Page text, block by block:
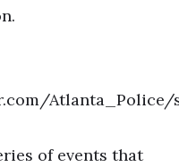
Atlanta_Police/
of events that